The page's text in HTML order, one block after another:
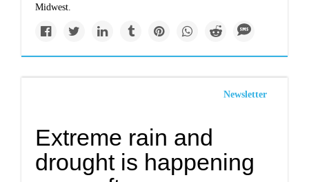
Midwest.
Newsletter
Extreme rain and
drought is happening